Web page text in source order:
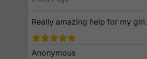
Really amazing help for my girl.
Anonymous